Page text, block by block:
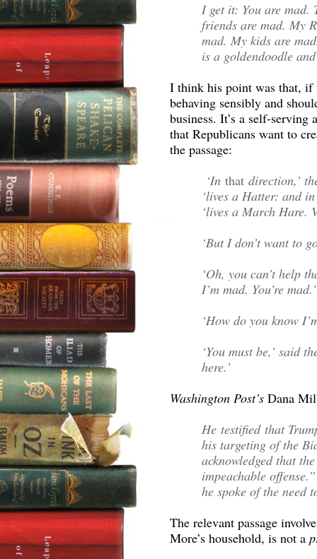
I get it: You are mad.
friends are mad. My
mad. My kids are
is a goldendoodle
I think his point was that, if
behaving sensibly and
business. It’s a self-
that Republicans want to
the passage:
‘In that direction,’
‘lives a Hatter: and
‘lives a March Hare.
‘But I don’t want to
‘Oh, you can’t help
I’m mad. You’re mad.’
‘How do you know
‘You must be,’ said
here.’
Washington Post’s Dana
He testified that
his targeting of the
acknowledged that
impeachable
he spoke of the need
The relevant passage
More’s household, is not a